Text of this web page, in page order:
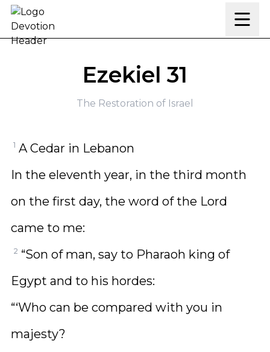
Skip to content
Ezekiel 31
The Restoration of Israel
1 A Cedar in Lebanon
In the eleventh year, in the third month
on the first day, the word of the Lord
came to me:
2 “Son of man, say to Pharaoh king of
Egypt and to his hordes:
“‘Who can be compared with you in
majesty?